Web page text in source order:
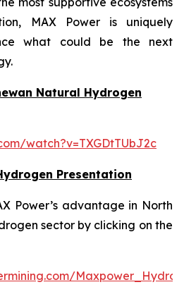
MAX Power is uniquely
what could be the next
Natural Hydrogen
watch?v=TXGDtTUbJ2c
Presentation
Power’s advantage in North
sector by clicking on the